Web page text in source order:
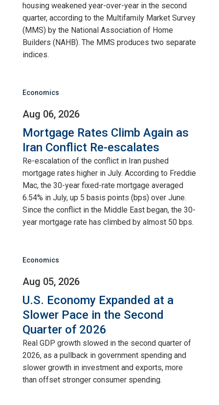
housing weakened year-over-year in the second
quarter, according to the Multifamily Market Survey
(MMS) by the National Association of Home
Builders (NAHB). The MMS produces two separate
indices.
Economics
Aug 06, 2026
Mortgage Rates Climb Again as
Iran Conflict Re-escalates
Re-escalation of the conflict in Iran pushed
mortgage rates higher in July. According to Freddie
Mac, the 30-year fixed-rate mortgage averaged
6.54% in July, up 5 basis points (bps) over June.
Since the conflict in the Middle East began, the 30-
year mortgage rate has climbed by almost 50 bps.
Economics
Aug 05, 2026
U.S. Economy Expanded at a
Slower Pace in the Second
Quarter of 2026
Real GDP growth slowed in the second quarter of
2026, as a pullback in government spending and
slower growth in investment and exports, more
than offset stronger consumer spending.